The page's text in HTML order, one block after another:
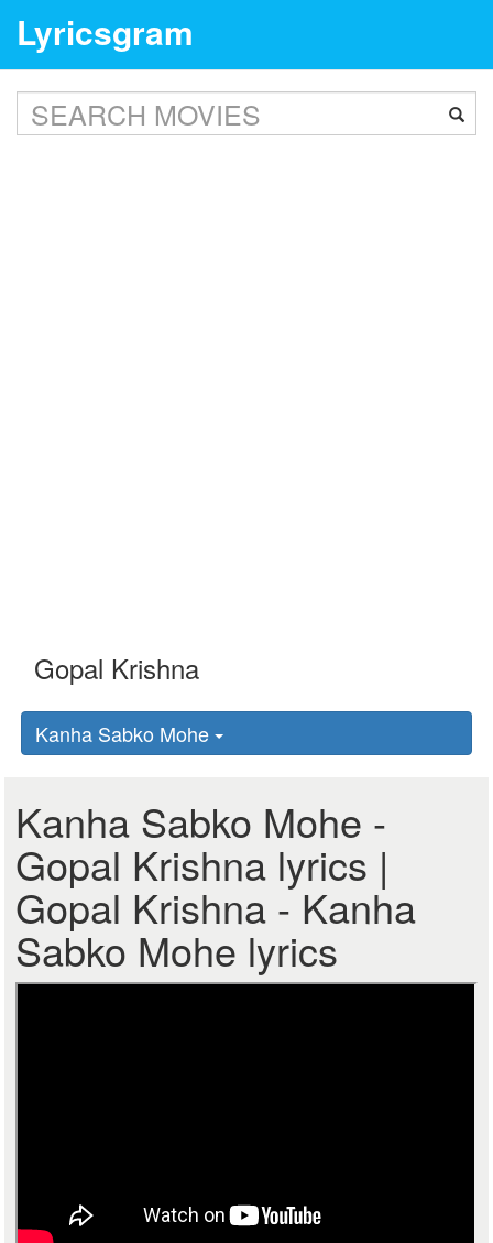
Lyricsgram
Kanha Sabko Mohe
Kanha Sabko Mohe -
Gopal Krishna lyrics |
Gopal Krishna - Kanha
Sabko Mohe lyrics